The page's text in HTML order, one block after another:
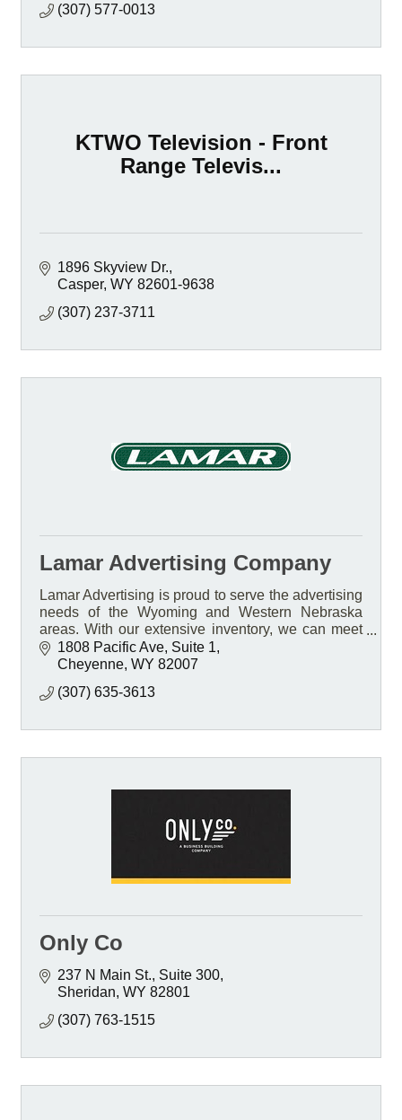
(307) 577-0013
KTWO Television - Front
Range Televis...
1896 Skyview Dr.
Casper WY 82601-9638
(307) 237-3711
Lamar Advertising Company
Lamar Advertising is proud to serve the advertising
needs of the Wyoming and Western Nebraska
areas. With our extensive inventory, we can meet
the needs of any business, no matter how large or
small.
1808 Pacific Ave Suite 1
Cheyenne WY 82007
(307) 635-3613
Only Co
237 N Main St. Suite 300
Sheridan WY 82801
(307) 763-1515